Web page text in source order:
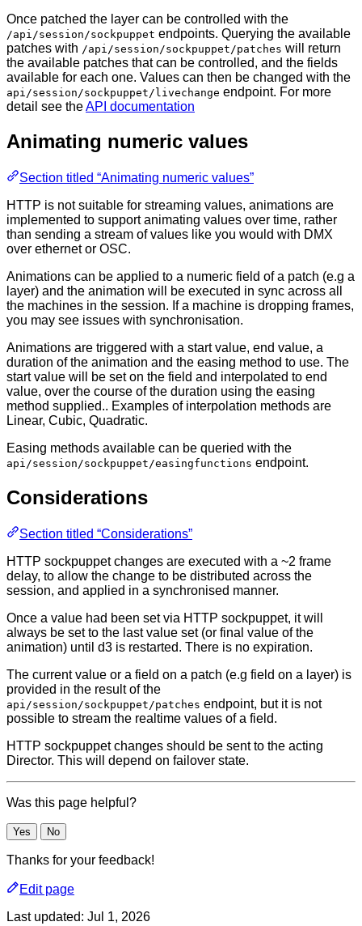
Once patched the layer can be controlled with the
/api/session/sockpuppet endpoints. Querying the available
patches with /api/session/sockpuppet/patches will return
the available patches that can be controlled, and the fields
available for each one. Values can then be changed with the
api/session/sockpuppet/livechange endpoint. For more
detail see theAPI documentation
Animating numeric values
Section titled “Animating numeric values”
HTTP is not suitable for streaming values, animations are
implemented to support animating values over time, rather
than sending a stream of values like you would with DMX
over ethernet or OSC.
Animations can be applied to a numeric field of a patch (e.g a
layer) and the animation will be executed in sync across all
the machines in the session. If a machine is dropping frames,
you may see issues with synchronisation.
Animations are triggered with a start value, end value, a
duration of the animation and the easing method to use. The
start value will be set on the field and interpolated to end
value, over the course of the duration using the easing
method supplied.. Examples of interpolation methods are
Linear, Cubic, Quadratic.
Easing methods available can be queried with the
api/session/sockpuppet/easingfunctions endpoint.
Considerations
Section titled “Considerations”
HTTP sockpuppet changes are executed with a ~2 frame
delay, to allow the change to be distributed across the
session, and applied in a synchronised manner.
Once a value had been set via HTTP sockpuppet, it will
always be set to the last value set (or final value of the
animation) until d3 is restarted. There is no expiration.
The current value or a field on a patch (e.g field on a layer) is
provided in the result of the
api/session/sockpuppet/patches endpoint, but it is not
possible to stream the realtime values of a field.
HTTP sockpuppet changes should be sent to the acting
Director. This will depend on failover state.
Was this page helpful?
Yes No
Thanks for your feedback!
Edit page
Last updated: Jul 1, 2026